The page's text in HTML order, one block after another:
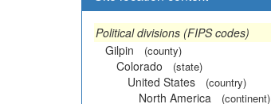
Political divisions (FIPS codes)
Gilpin
(county)
Colorado (state)
United States (country)
North America (continent)